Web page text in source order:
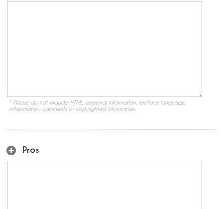
* Please do not include: HTML, personal information, profane language,
inflammatory comments or copyrighted information.
Pros